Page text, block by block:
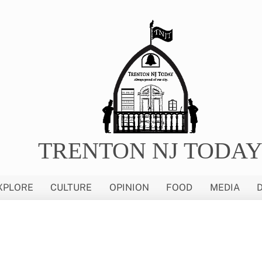
TRENTON NJ TODAY
CULTURE OPINION FOOD MEDIA